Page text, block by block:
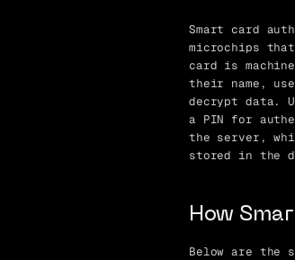
Smart card
microchips
card is
their name,
decrypt data.
a PIN for
the server,
stored in the
How
Below are the